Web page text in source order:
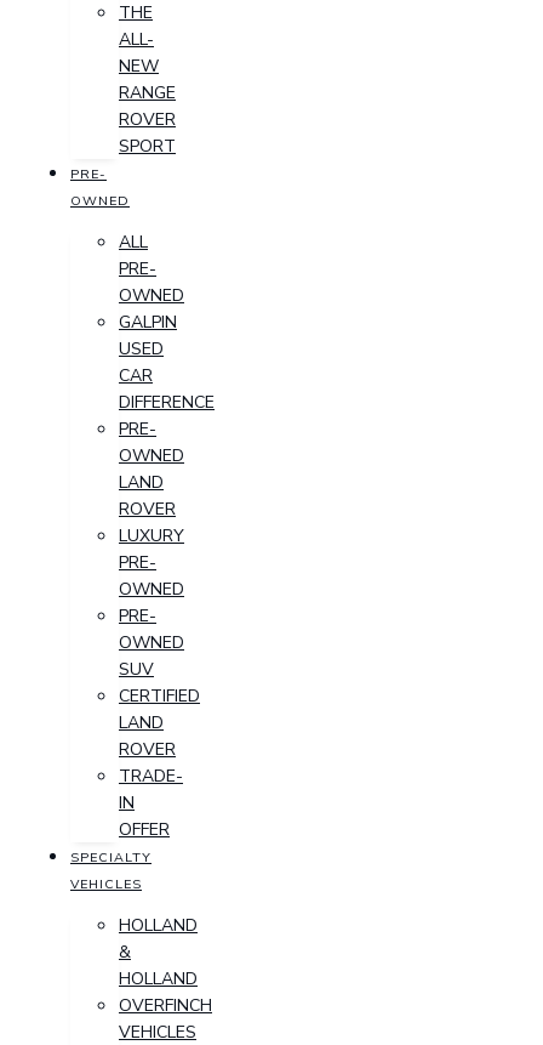
THE
ALL-
NEW
RANGE
ROVER
SPORT
PRE-
OWNED
ALL
PRE-
OWNED
GALPIN
USED
CAR
DIFFERENCE
PRE-
OWNED
LAND
ROVER
LUXURY
PRE-
OWNED
PRE-
OWNED
SUV
CERTIFIED
LAND
ROVER
TRADE-
IN
OFFER
SPECIALTY
VEHICLES
HOLLAND
&
HOLLAND
OVERFINCH
VEHICLES